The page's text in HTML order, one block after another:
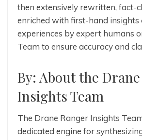
then extensively rewritten, fact-
enriched with first-hand insights
experiences by expert humans
Team to ensure accuracy and
By: About the
Insights Team
The Drane Ranger Insights
dedicated engine for